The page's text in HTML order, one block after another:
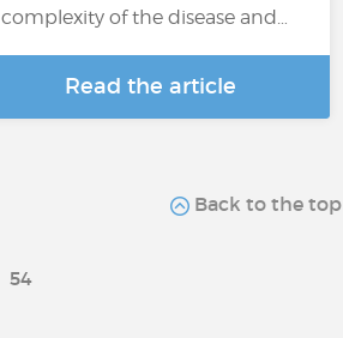
complexity of the disease and…
Read the article
Back to the top
54